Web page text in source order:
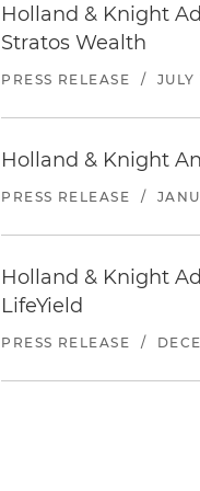
Holland & Knight
Stratos Wealth
PRESS RELEASE / JULY
Holland & Knight
PRESS RELEASE /
Holland & Knight
LifeYield
PRESS RELEASE /